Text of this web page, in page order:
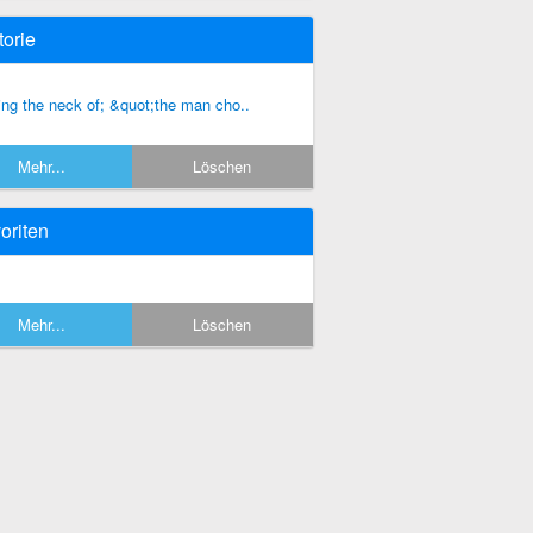
the neck of; &quot;the man cho..
Mehr... Löschen
Mehr... Löschen